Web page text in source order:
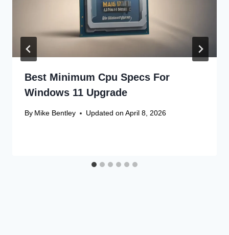
Best Minimum Cpu Specs For
Windows 11 Upgrade
By Mike Bentley Updated on April 8, 2026